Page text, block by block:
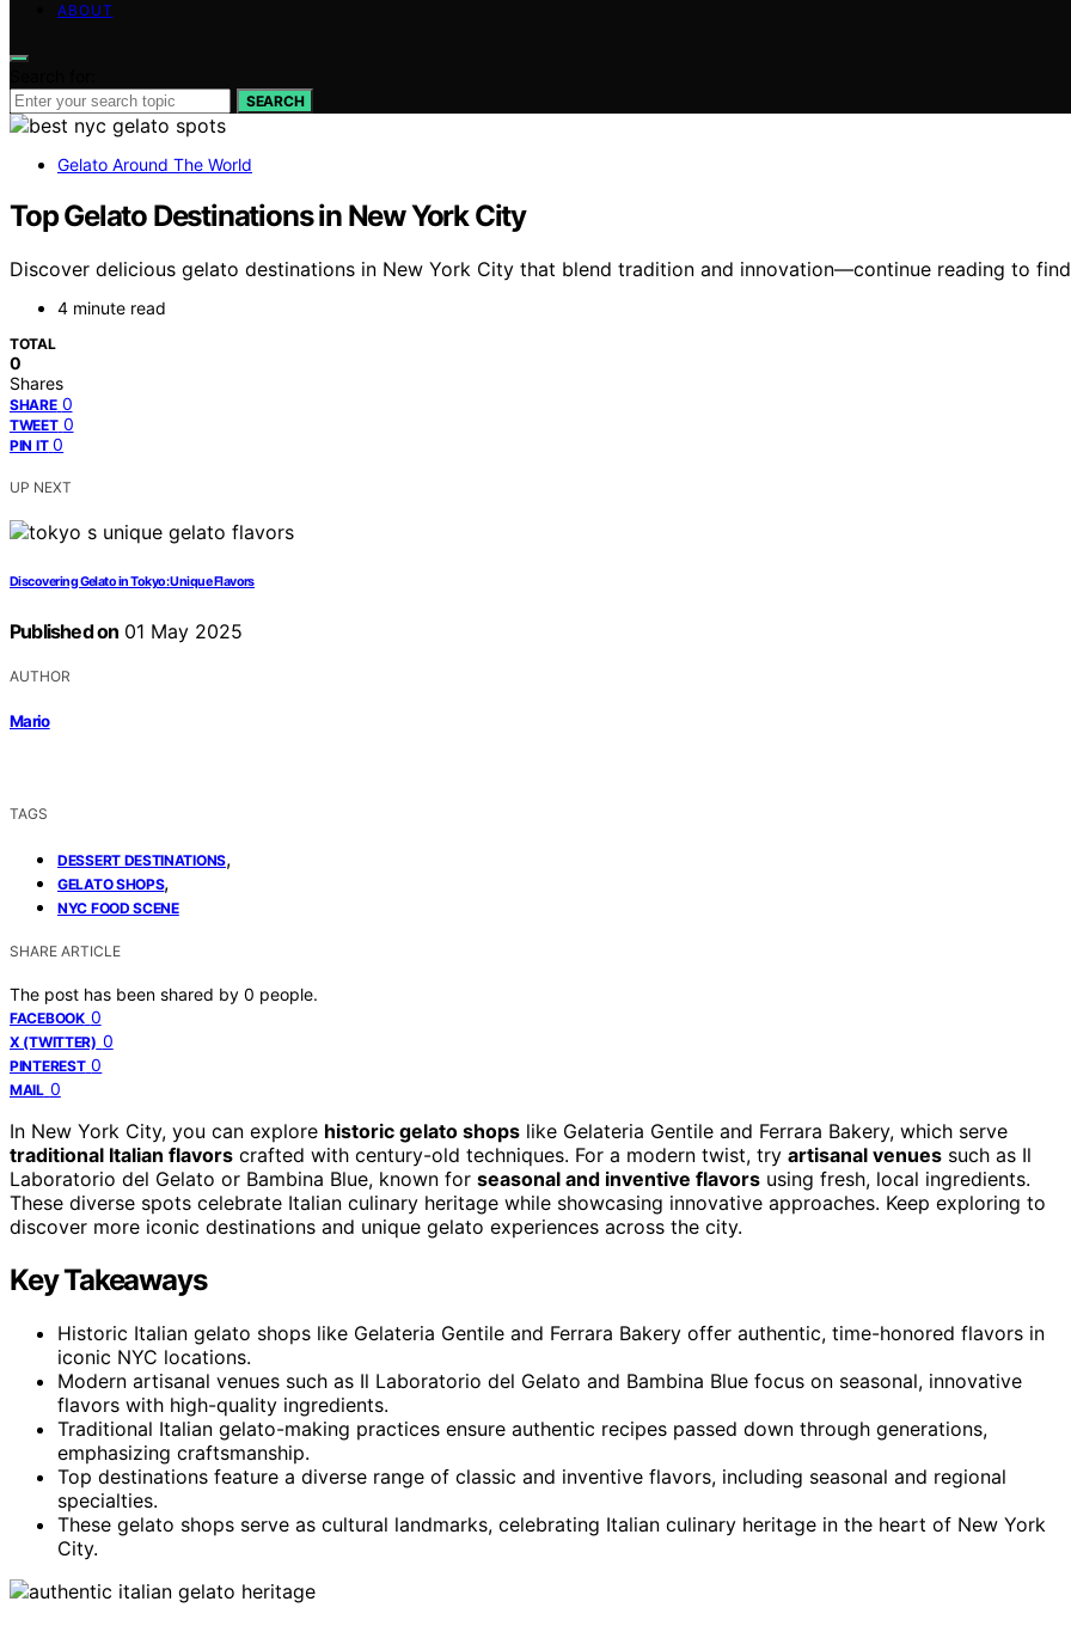
ABOUT
SEARCH
Gelato Around The World
Top Gelato Destinations in New York City
Discover delicious gelato destinations in New York City that blend tradition and innovation—continue reading to
4 minute read
TOTAL
0
Shares
SHARE 0
TWEET 0
PIN IT 0
UP NEXT
Discovering Gelato in Tokyo: Unique Flavors
Published on 01 May 2025
AUTHOR
Mario
TAGS
DESSERT DESTINATIONS,
GELATO SHOPS,
NYC FOOD SCENE
SHARE ARTICLE
The post has been shared by 0 people.
FACEBOOK 0
X (TWITTER) 0
PINTEREST 0
MAIL 0
In New York City, you can explore historic gelato shops like Gelateria Gentile and Ferrara Bakery, which serve
traditional Italian flavors crafted with century-old techniques. For a modern twist, try artisanal venues such as Il
Laboratorio del Gelato or Bambina Blue, known for seasonal and inventive flavors using fresh, local ingredients.
These diverse spots celebrate Italian culinary heritage while showcasing innovative approaches. Keep exploring to
discover more iconic destinations and unique gelato experiences across the city.
Key Takeaways
Historic Italian gelato shops like Gelateria Gentile and Ferrara Bakery offer authentic, time-honored flavors in
iconic NYC locations.
Modern artisanal venues such as Il Laboratorio del Gelato and Bambina Blue focus on seasonal, innovative
flavors with high-quality ingredients.
Traditional Italian gelato-making practices ensure authentic recipes passed down through generations,
emphasizing craftsmanship.
Top destinations feature a diverse range of classic and inventive flavors, including seasonal and regional
specialties.
These gelato shops serve as cultural landmarks, celebrating Italian culinary heritage in the heart of New York
City.